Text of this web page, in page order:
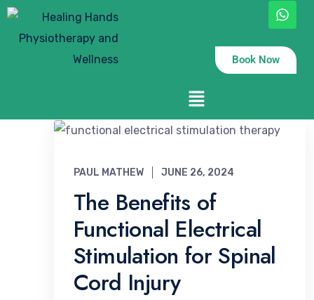
Book Now
PAUL MATHEW JUNE 26, 2024
The Benefits of
Functional Electrical
Stimulation for Spinal
Cord Injury